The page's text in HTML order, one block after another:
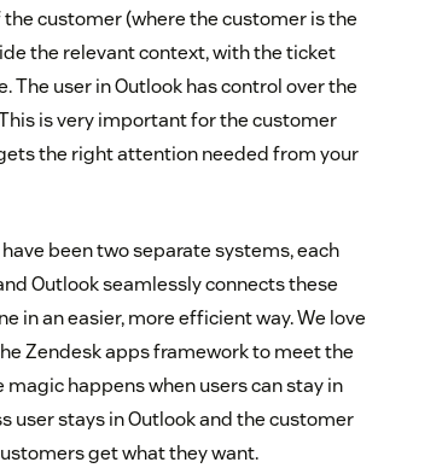
customer (where the customer is the
the relevant context, with the ticket
user in Outlook has control over the
is very important for the customer
the right attention needed from your
been two separate systems, each
Outlook seamlessly connects these
in an easier, more efficient way. We love
Zendesk apps framework to meet the
magic happens when users can stay in
stays in Outlook and the customer
get what they want.